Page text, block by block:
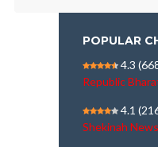
POPULAR
4.3
Republic
4.1
Shekinah